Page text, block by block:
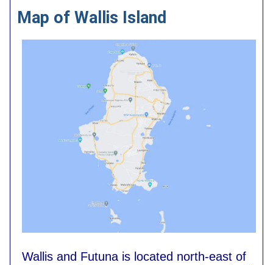
Map of Wallis Island
Wallis and Futuna is located north-east of